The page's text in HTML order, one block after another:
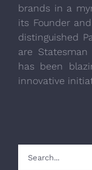
brands in a
its Founder
distinguished
are
has been
innovative